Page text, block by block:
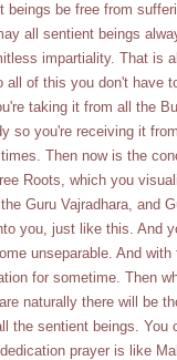
beings be free from
all sentient beings
impartiality. That is
all of this you don't have
taking it from all the
so you're receiving it
Then now is the
Roots, which you
Guru Vajradhara, and
you, just like this. And
unseparable. And
for sometime. Then
naturally there will be
the sentient beings.
prayer is like